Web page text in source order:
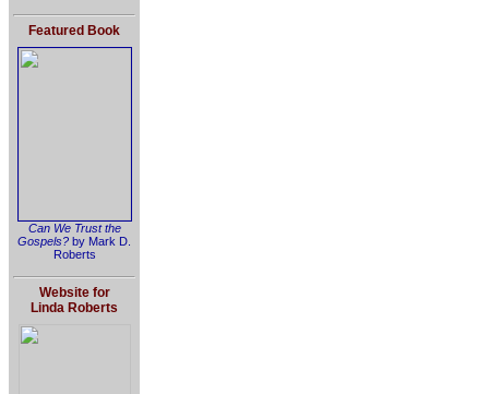
Featured Book
Can We Trust the
Gospels? by Mark D.
Roberts
Website for
Linda Roberts